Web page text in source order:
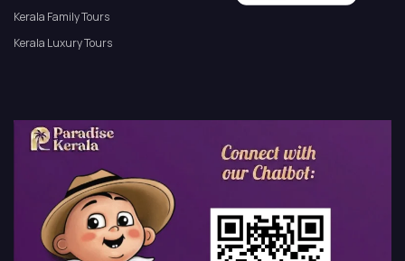
Kerala Family Tours
Kerala Luxury Tours